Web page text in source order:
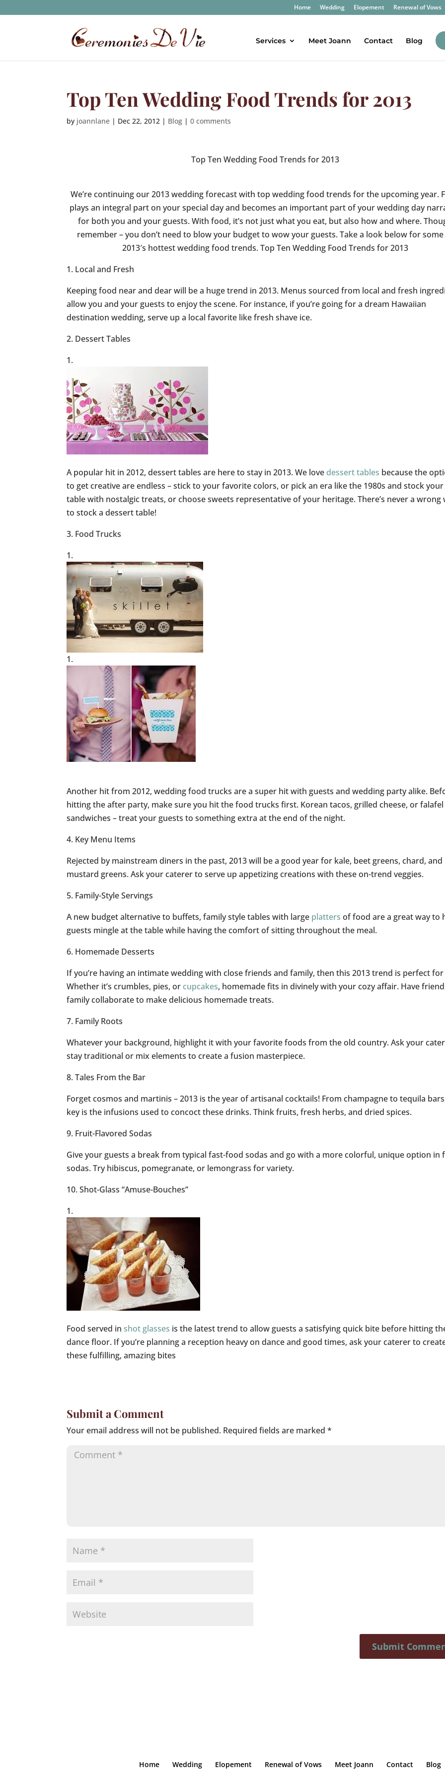
Home Wedding Elopement Renewal of Vows
Services Meet Joann Contact Blog
Top Ten Wedding Food Trends for 2013
by joannlane | Dec 22, 2012 | Blog |0 comments
Top Ten Wedding Food Trends for 2013
We’re continuing our 2013 wedding forecast with top wedding food trends for the upcoming year.
plays an integral part on your special day and becomes an important part of your wedding day
for both you and your guests. With food, it’s not just what you eat, but also how and where.
remember – you don’t need to blow your budget to wow your guests. Take a look below for
2013′s hottest wedding food trends. Top Ten Wedding Food Trends for 2013
1. Local and Fresh
Keeping food near and dear will be a huge trend in 2013. Menus sourced from local and fresh
allow you and your guests to enjoy the scene. For instance, if you’re going for a dream Hawaiian
destination wedding, serve up a local favorite like fresh shave ice.
2. Dessert Tables
A popular hit in 2012, dessert tables are here to stay in 2013. We love dessert tables because the
to get creative are endless – stick to your favorite colors, or pick an era like the 1980s and stock your
table with nostalgic treats, or choose sweets representative of your heritage. There’s never a wrong
to stock a dessert table!
3. Food Trucks
Another hit from 2012, wedding food trucks are a super hit with guests and wedding party alike.
hitting the after party, make sure you hit the food trucks first. Korean tacos, grilled cheese, or falafel
sandwiches – treat your guests to something extra at the end of the night.
4. Key Menu Items
Rejected by mainstream diners in the past, 2013 will be a good year for kale, beet greens, chard, and
mustard greens. Ask your caterer to serve up appetizing creations with these on-trend veggies.
5. Family-Style Servings
A new budget alternative to buffets, family style tables with large platters of food are a great way to
guests mingle at the table while having the comfort of sitting throughout the meal.
6. Homemade Desserts
If you’re having an intimate wedding with close friends and family, then this 2013 trend is perfect
Whether it’s crumbles, pies, or cupcakes, homemade fits in divinely with your cozy affair. Have
family collaborate to make delicious homemade treats.
7. Family Roots
Whatever your background, highlight it with your favorite foods from the old country. Ask your
stay traditional or mix elements to create a fusion masterpiece.
8. Tales From the Bar
Forget cosmos and martinis – 2013 is the year of artisanal cocktails! From champagne to tequila
key is the infusions used to concoct these drinks. Think fruits, fresh herbs, and dried spices.
9. Fruit-Flavored Sodas
Give your guests a break from typical fast-food sodas and go with a more colorful, unique option in
sodas. Try hibiscus, pomegranate, or lemongrass for variety.
10. Shot-Glass “Amuse-Bouches”
Food served inshot glasses is the latest trend to allow guests a satisfying quick bite before hitting
dance floor. If you’re planning a reception heavy on dance and good times, ask your caterer to
these fulfilling, amazing bites
Submit a Comment
Your email address will not be published. Required fields are marked*
Home Wedding Elopement Renewal of Vows Meet Joann Contact Blog